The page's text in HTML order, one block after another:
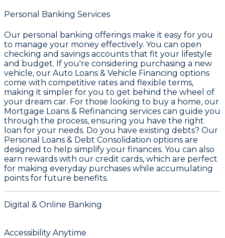
Personal Banking Services
Our personal banking offerings make it easy for you
to manage your money effectively. You can open
checking and savings accounts that fit your lifestyle
and budget. If you're considering purchasing a new
vehicle, our Auto Loans & Vehicle Financing options
come with competitive rates and flexible terms,
making it simpler for you to get behind the wheel of
your dream car. For those looking to buy a home, our
Mortgage Loans & Refinancing services can guide you
through the process, ensuring you have the right
loan for your needs. Do you have existing debts? Our
Personal Loans & Debt Consolidation options are
designed to help simplify your finances. You can also
earn rewards with our credit cards, which are perfect
for making everyday purchases while accumulating
points for future benefits.
Digital & Online Banking
Accessibility Anytime